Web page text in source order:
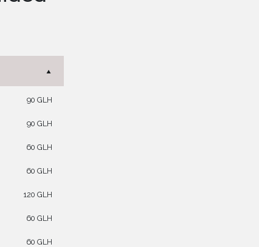
90 GLH
90 GLH
60 GLH
60 GLH
120 GLH
60 GLH
60 GLH